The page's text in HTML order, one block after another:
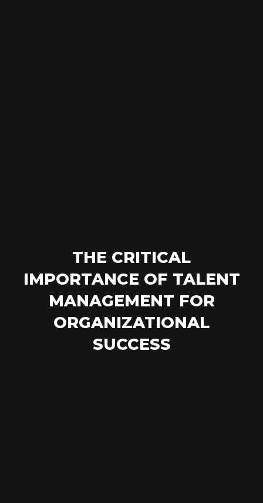
THE CRITICAL
IMPORTANCE OF TALENT
MANAGEMENT FOR
ORGANIZATIONAL
SUCCESS